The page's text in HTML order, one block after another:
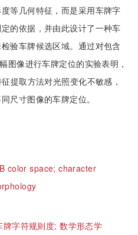
等几何特征，而是采用车牌字
的依据，并由此设计了一种车
验车牌候选区域。通过对包含
图像进行车牌定位的实验表明，
提取方法对光照变化不敏感，
尺寸图像的车牌定位。
color space;character
牌字符规则度;数学形态学